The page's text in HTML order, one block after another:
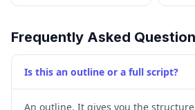
Frequently Asked
Is this an outline or a full script?
An outline. It gives you the